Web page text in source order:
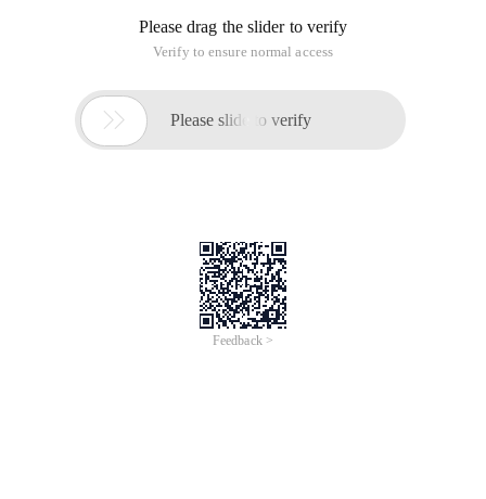
Please drag the slider to verify
Verify to ensure normal access
 Please slide to verify
Feedback >